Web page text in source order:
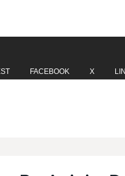
FACEBOOK X